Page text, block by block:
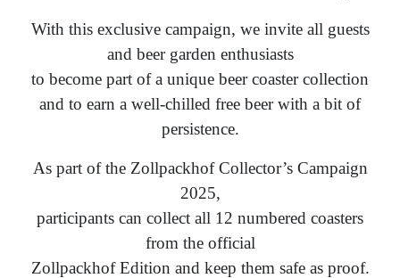
With this exclusive campaign, we invite all guests
and beer garden enthusiasts
to become part of a unique beer coaster collection
and to earn a well-chilled free beer with a bit of
persistence.
As part of the Zollpackhof Collector’s Campaign
2025,
participants can collect all 12 numbered coasters
from the official
Zollpackhof Edition and keep them safe as proof.